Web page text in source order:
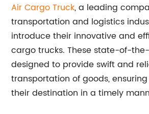
Air Cargo Truck, a leading
transportation and logistics
introduce their innovative and
cargo trucks. These state-of-
designed to provide swift and
transportation of goods,
their destination in a timely